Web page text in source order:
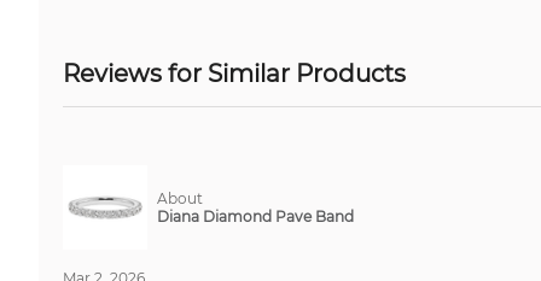
Reviews for Similar Products
About
Diana Diamond Pave Band